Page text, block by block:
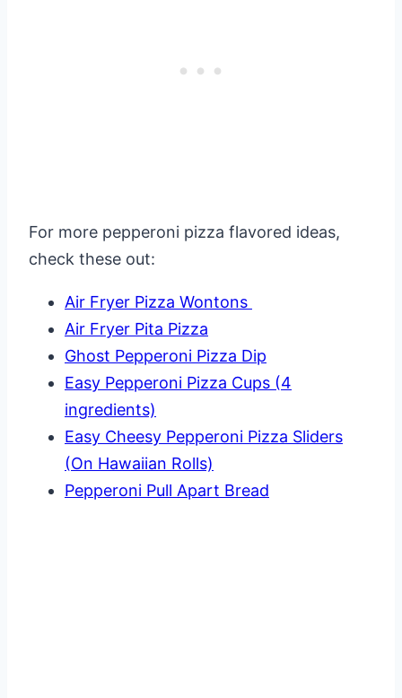
For more pepperoni pizza flavored ideas,
check these out:
Air Fryer Pizza Wontons
Air Fryer Pita Pizza
Ghost Pepperoni Pizza Dip
Easy Pepperoni Pizza Cups (4
ingredients)
Easy Cheesy Pepperoni Pizza Sliders
(On Hawaiian Rolls)
Pepperoni Pull Apart Bread